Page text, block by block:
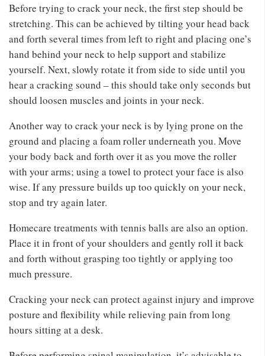
Before trying to crack your neck, the first step should be
stretching. This can be achieved by tilting your head back
and forth several times from left to right and placing one’s
hand behind your neck to help support and stabilize
yourself. Next, slowly rotate it from side to side until you
hear a cracking sound – this should take only seconds but
should loosen muscles and joints in your neck.
Another way to crack your neck is by lying prone on the
ground and placing a foam roller underneath you. Move
your body back and forth over it as you move the roller
with your arms; using a towel to protect your face is also
wise. If any pressure builds up too quickly on your neck,
stop and try again later.
Homecare treatments with tennis balls are also an option.
Place it in front of your shoulders and gently roll it back
and forth without grasping too tightly or applying too
much pressure.
Cracking your neck can protect against injury and improve
posture and flexibility while relieving pain from long
hours sitting at a desk.